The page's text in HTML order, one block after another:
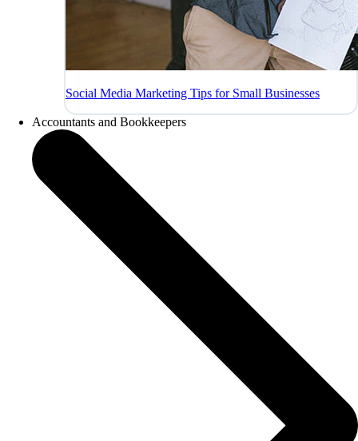
Social Media Marketing Tips for Small Businesses
Accountants and Bookkeepers